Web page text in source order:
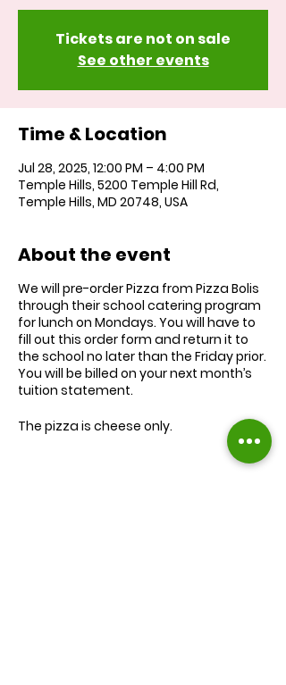
Tickets are not on sale
See other events
Time & Location
Jul 28, 2025, 12:00 PM – 4:00 PM
Temple Hills, 5200 Temple Hill Rd,
Temple Hills, MD 20748, USA
About the event
We will pre-orderPizza from Pizza Bolis
through their school catering program
for lunch on Mondays. You will have to
fill out this order form and return it to
the school no later than the Friday prior.
You will be billed on your next month’s
tuition statement.
The pizza is cheese only.
We will serve the child a juice box/pouch